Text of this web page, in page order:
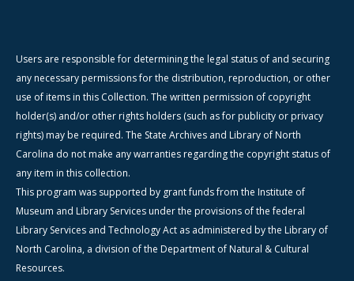
Users are responsible for determining the legal status of and securing
any necessary permissions for the distribution, reproduction, or other
use of items in this Collection. The written permission of copyright
holder(s) and/or other rights holders (such as for publicity or privacy
rights) may be required. The State Archives and Library of North
Carolina do not make any warranties regarding the copyright status of
any item in this collection.
This program was supported by grant funds from the Institute of
Museum and Library Services under the provisions of the federal
Library Services and Technology Act as administered by the Library of
North Carolina, a division of the Department of Natural & Cultural
Resources.